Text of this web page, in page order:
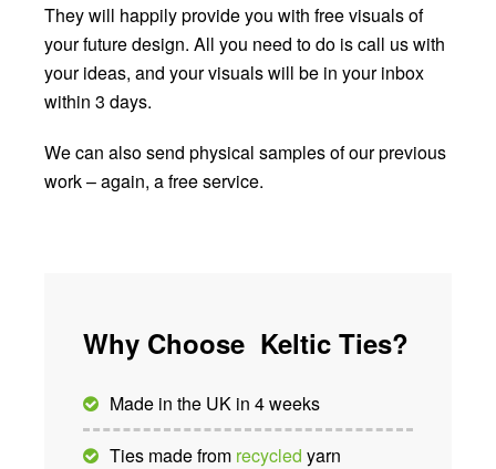
They will happily provide you with free visuals of
your future design. All you need to do is call us with
your ideas, and your visuals will be in your inbox
within 3 days.
We can also send physical samples of our previous
work – again, a free service.
Why Choose Keltic Ties?
Made in the UK in 4 weeks
Ties made from recycled yarn